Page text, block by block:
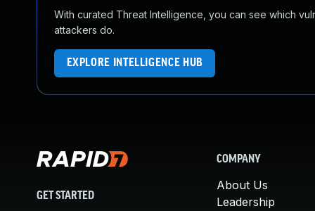
With curated Threat Intelligence, you can see which
attackers do.
EXPLORE INTELLIGENCE HUB
GET STARTED
COMPANY
About Us
Leadership